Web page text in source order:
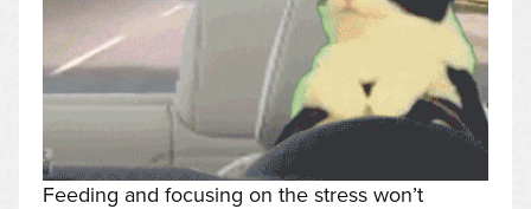
Feeding and focusing on the stress won’t